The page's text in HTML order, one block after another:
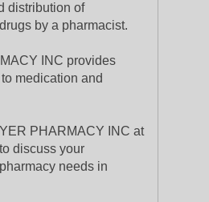
distribution of
by a pharmacist.
INC provides
medication and
PHARMACY INC at
discuss your
needs in